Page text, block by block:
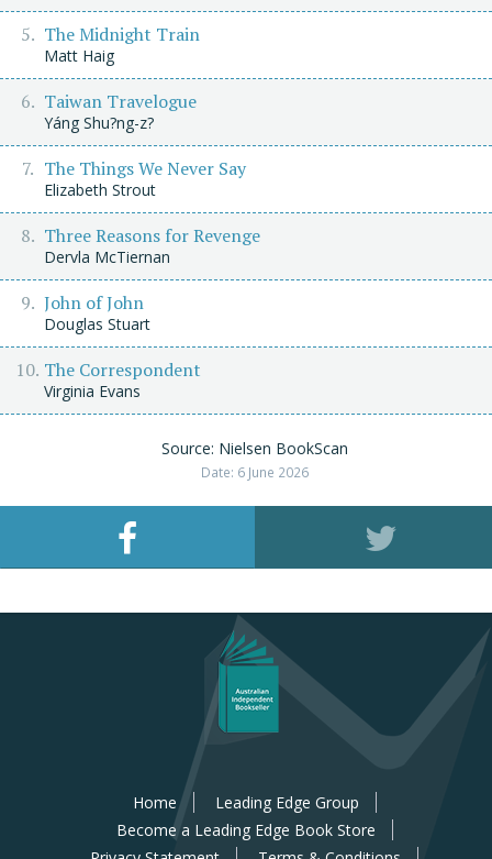
The Midnight Train
Matt Haig
Taiwan Travelogue
Yáng Shu?ng-z?
The Things We Never Say
Elizabeth Strout
Three Reasons for Revenge
Dervla McTiernan
John of John
Douglas Stuart
The Correspondent
Virginia Evans
Source: Nielsen BookScan
Date: 6 June 2026
Home
Leading Edge Group
Become a Leading Edge Book Store